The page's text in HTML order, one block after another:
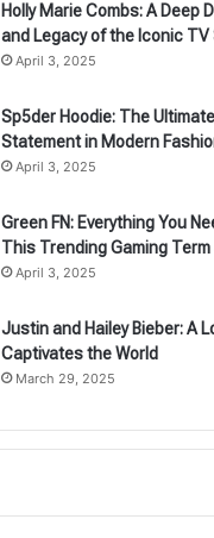
Holly Marie Combs: A Deep
and Legacy of the Iconic TV
April 3, 2025
Sp5der Hoodie: The
Statement in Modern
April 3, 2025
Green FN: Everything You
This Trending Gaming
April 3, 2025
Justin and Hailey Bieber: A
Captivates the World
March 29, 2025